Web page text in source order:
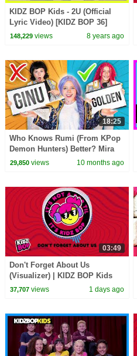
KIDZ BOP Kids - 2U (Official
Lyric Video) [KIDZ BOP 36]
148,229views 8 years ago
18:25
Who Knows Rumi (From KPop
Demon Hunters) Better? Mira
vs Zoey! | Fun Squad
29,850views 10 months ago
03:49
Don't Forget About Us
(Visualizer) | KIDZ BOP Kids
37,707views 1 days ago